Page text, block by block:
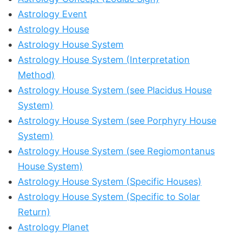
Astrology Event
Astrology House
Astrology House System
Astrology House System (Interpretation
Method)
Astrology House System (see Placidus House
System)
Astrology House System (see Porphyry House
System)
Astrology House System (see Regiomontanus
House System)
Astrology House System (Specific Houses)
Astrology House System (Specific to Solar
Return)
Astrology Planet